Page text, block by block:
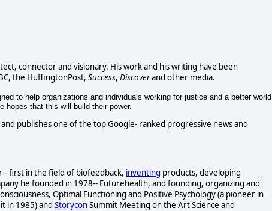
connector and visionary. His work and his writing have been
the HuffingtonPost, Success, Discoverand other media.
to help organizations and individuals working for justice and a better world
hopes that this will build their power.
publishes one of the top Google- ranked progressive news and
first in the field of biofeedback, inventing products, developing
he founded in 1978-- Futurehealth, and founding, organizing and
Optimal Functioning and Positive Psychology (a pioneer in
in 1985) and StoryconSummit Meeting on the Art Science and